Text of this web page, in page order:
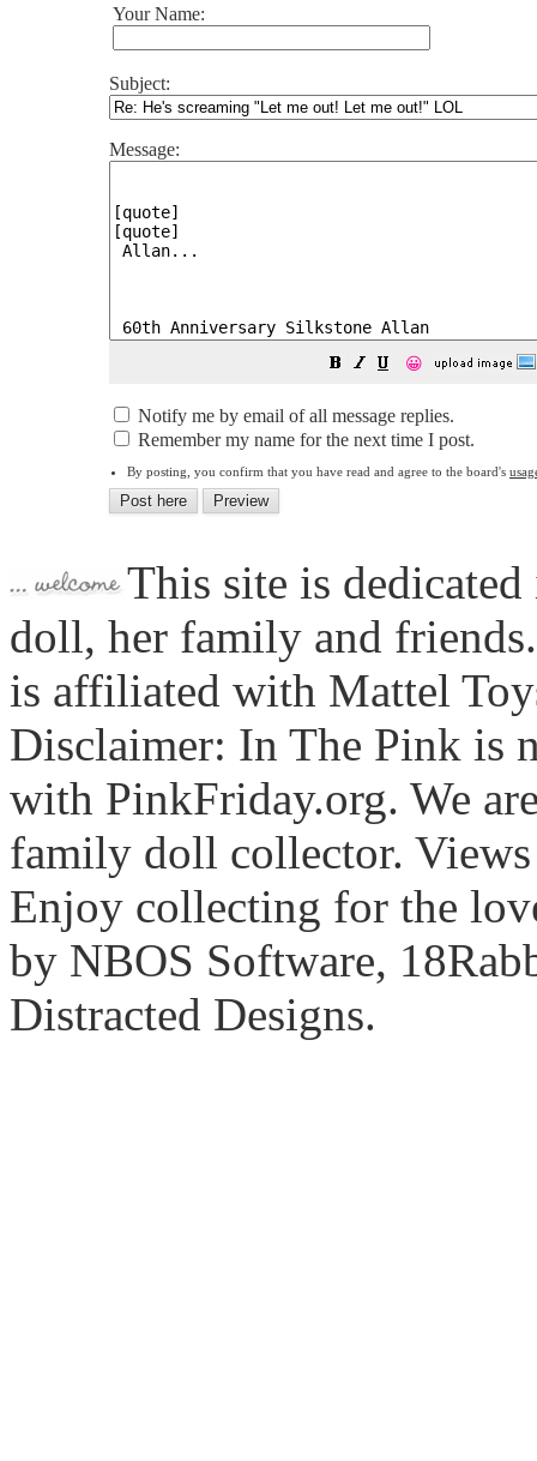
Your Name:
Subject:
Message:
😀
Notify me by email of all message replies.
Remember my name for the next time I post.
By posting, you confirm that you have read and agree to the board's
This site is
doll, her family and
is affiliated with Mattel
Disclaimer: In The Pink is
with PinkFriday.org. We
family doll collector. Views
Enjoy collecting for the
by NBOS Software,
Distracted Designs.